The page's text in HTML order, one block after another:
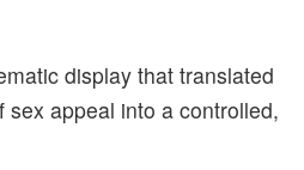
display that translated
sex appeal into a controlled,